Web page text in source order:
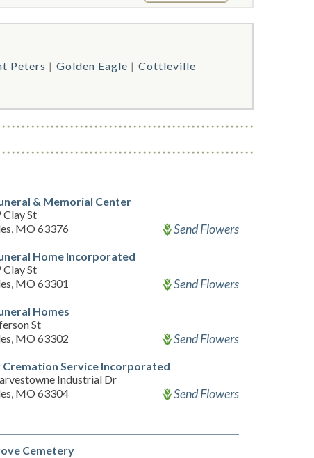
Peters Golden Eagle
Cottleville
& Memorial Center
Clay St
MO 63376
Send Flowers
Home Incorporated
Clay St
MO 63301
Send Flowers
Homes
St
MO 63302
Send Flowers
Service Incorporated
Industrial Dr
MO 63304
Send Flowers
Cemetery